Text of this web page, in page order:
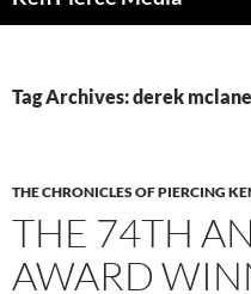
Tag Archives: derek mclane
THE CHRONICLES OF PIERCING
THE 74TH
AWARD